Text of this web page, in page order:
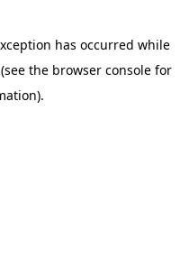
has occurred while
(see the browser consolefor